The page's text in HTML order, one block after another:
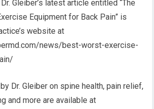
Gleiber’s latest article entitled “The
Equipment for Back Pain” is
website at
news/best-worst-exercise-
Dr. Gleiber on spine health, pain relief,
and more are available at